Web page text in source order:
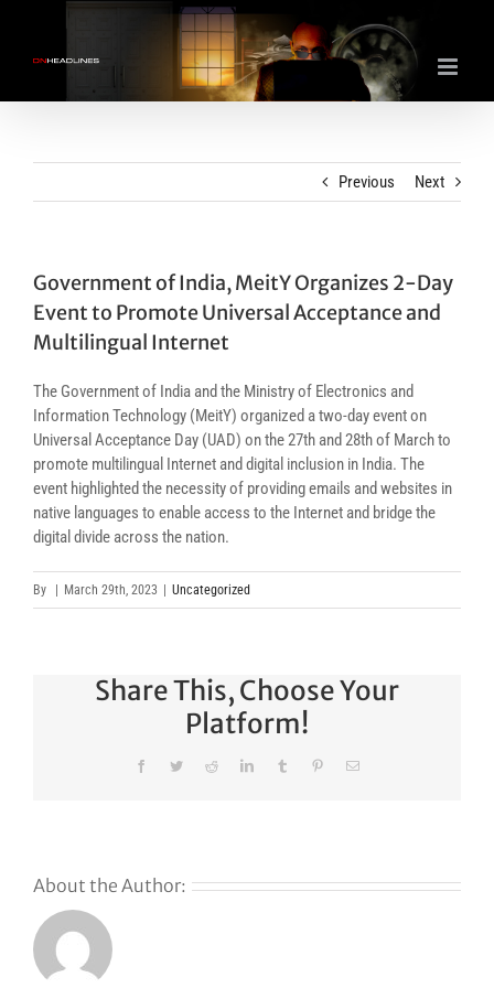
content
Previous Next
Government of India, MeitY Organizes 2-Day
Event to Promote Universal Acceptance and
Multilingual Internet
The Government of India and the Ministry of Electronics and
Information Technology (MeitY) organized a two-day event on
Universal Acceptance Day (UAD) on the 27th and 28th of March to
promote multilingual Internet and digital inclusion in India. The
event highlighted the necessity of providing emails and websites in
native languages to enable access to the Internet and bridge the
digital divide across the nation.
By March 29th, 2023 Uncategorized
Share This, Choose Your
Platform!
FacebookTwitterRedditLinkedInTumblr PinterestEmail
About the Author:
GoDaddy’s